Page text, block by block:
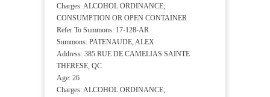
Charges: ALCOHOL ORDINANCE;
CONSUMPTION OR OPEN CONTAINER
Refer To Summons: 17-128-AR
Summons: PATENAUDE, ALEX
Address: 385 RUE DE CAMELIAS SAINTE
THERESE, QC
Age: 26
Charges: ALCOHOL ORDINANCE;